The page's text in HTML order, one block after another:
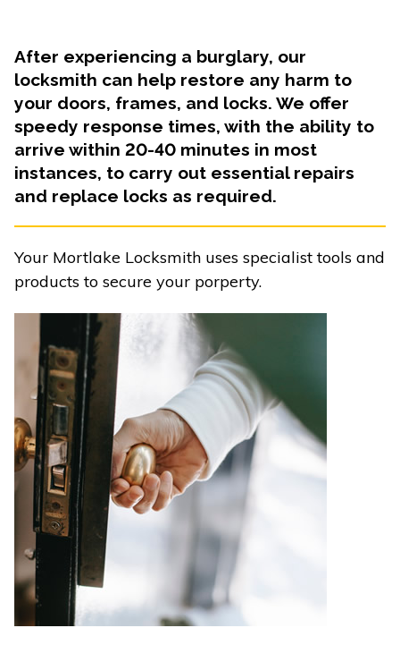
After experiencing a burglary, our
locksmith can help restore any harm to
your doors, frames, and locks. We offer
speedy response times, with the ability to
arrive within 20-40 minutes in most
instances, to carry out essential repairs
and replace locks as required.
Your Mortlake Locksmith uses specialist tools and
products to secure your porperty.